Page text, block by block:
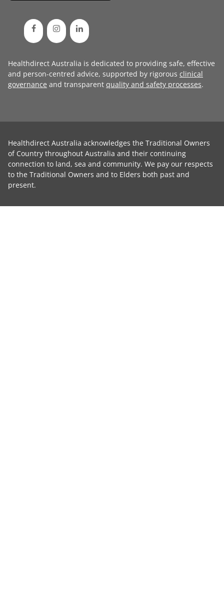
Healthdirect Australia is dedicated to providing safe, effective
and person-centred advice, supported by rigorous clinical
governance and transparent quality and safety processes.
Healthdirect Australia acknowledges the Traditional Owners
of Country throughout Australia and their continuing
connection to land, sea and community. We pay our respects
to the Traditional Owners and to Elders both past and
present.